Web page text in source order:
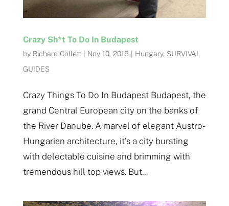
Crazy Sh*t To Do In Budapest
by Richard Collett| Nov 10, 2015 Hungary, SURVIVAL
GUIDES
Crazy Things To Do In Budapest Budapest, the
grand Central European city on the banks of
the River Danube. A marvel of elegant Austro-
Hungarian architecture, it’s a city bursting
with delectable cuisine and brimming with
tremendous hill top views. But...